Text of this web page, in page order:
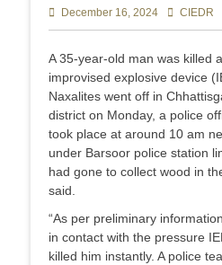
Posted
on
December 16, 2024 Author
CIEDR
A 35-year-old man was killed
improvised explosive device
Naxalites went off in
district on Monday, a police
took place at around 10 am
under Barsoor police station
had gone to collect wood in
said.
“As per preliminary
in contact with the pressure
killed him instantly. A police